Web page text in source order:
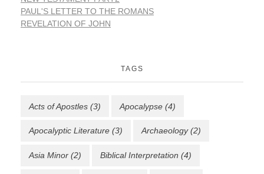
PAUL'S LETTER TO THE ROMANS
REVELATION OF JOHN
TAGS
Acts of Apostles (3) Apocalypse (4)
Apocalyptic Literature (3) Archaeology(2)
Asia Minor (2) Biblical Interpretation (4)